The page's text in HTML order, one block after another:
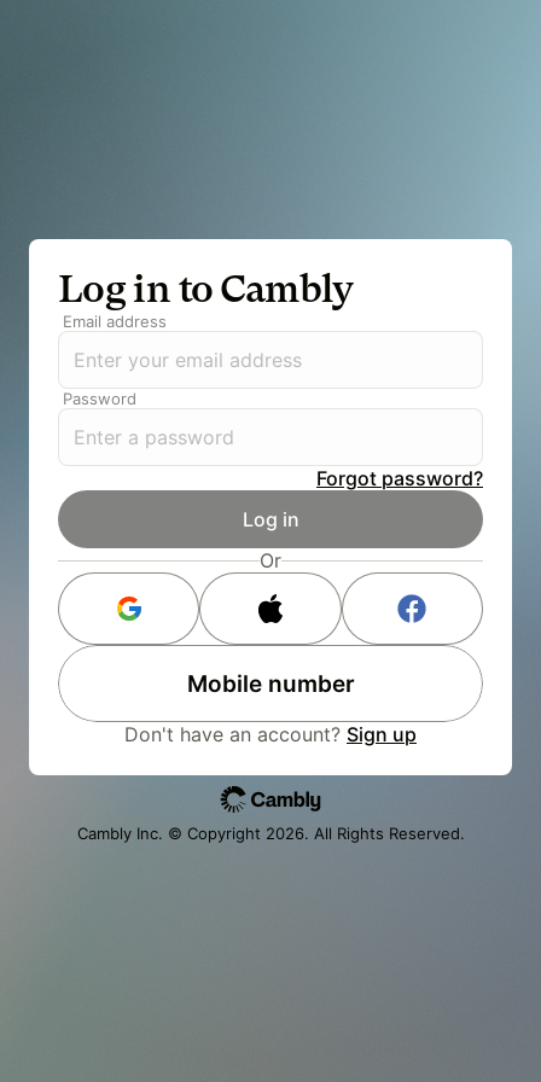
Log in to Cambly
Email address
Password
Forgot password?
Log in
Or
Mobile number
Don't have an account? Sign up
Cambly Inc. © Copyright 2026. All Rights Reserved.